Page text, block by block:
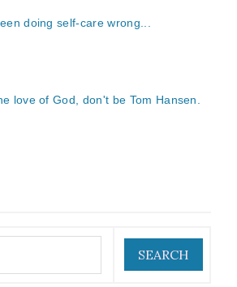
doing self-care wrong...
love of God, don't be Tom Hansen.